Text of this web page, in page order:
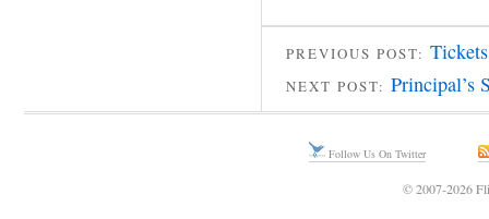
PREVIOUS POST:
NEXT POST: Principal’s
Follow Us On Twitter
© 2007-2026